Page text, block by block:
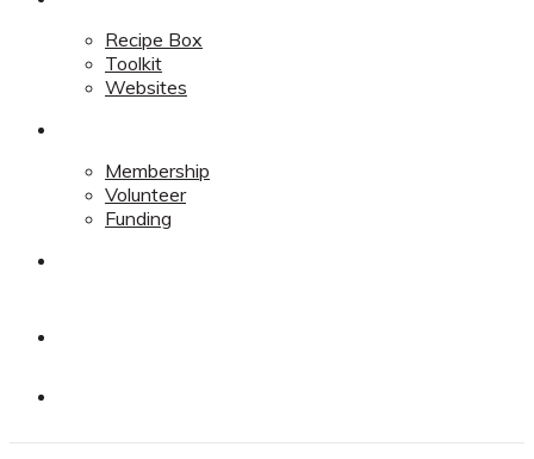
Recipe Box
Toolkit
Websites
Membership
Volunteer
Funding